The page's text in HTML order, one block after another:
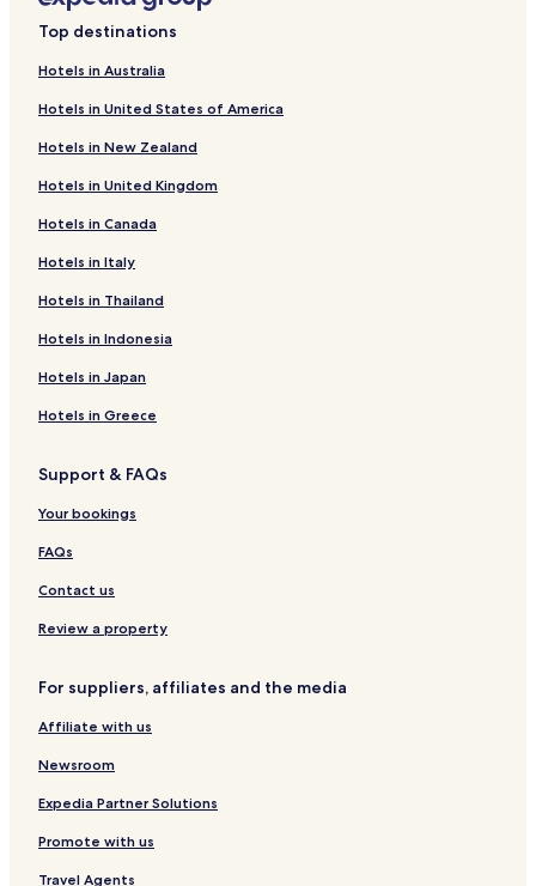
Delhi Hotels
Winton Hotels
Merced Falls Hotels
Buhach Hotels
Fergus Hotels
Amsterdam Hotels
Hotels near Mercy General Hospital
Hotels with a Pool in Madera
Hotels with Parking in Madera
Cheap Hotels in Madera
Hotels with Parking in Mariposa
Hotels with Free Breakfast in Mariposa
Cheap Hotels in Mariposa
Family Hotels in Mariposa
Hotels with a Pool in Modesto
Hotels with a Gym in Modesto
Hotels with Free Breakfast in Modesto
Pet Friendly Hotels in Modesto
Cottages in Modesto
Motels in Modesto
Cheap Hotels in Modesto
Hotels with a Pool in Oakhurst
Hotels with Free Breakfast in Oakhurst
Top destinations
Hotels in Australia
Hotels in United States of America
Hotels in New Zealand
Hotels in United Kingdom
Hotels in Canada
Hotels in Italy
Hotels in Thailand
Hotels in Indonesia
Hotels in Japan
Hotels in Greece
Support & FAQs
Your bookings
FAQs
Contact us
Review a property
For suppliers, affiliates and the media
Affiliate with us
Newsroom
Expedia Partner Solutions
Promote with us
Travel Agents